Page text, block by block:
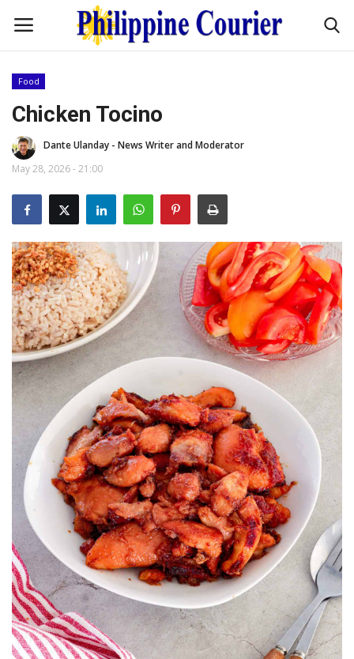
Home
Headlines
Culture
OFW Life
Travel / Adventures
Fashion Tips
For Men
Food
About Us
Contact
Food
Chicken Tocino
Dante Ulanday - News Writer and Moderator
May 28, 2026 - 21:00